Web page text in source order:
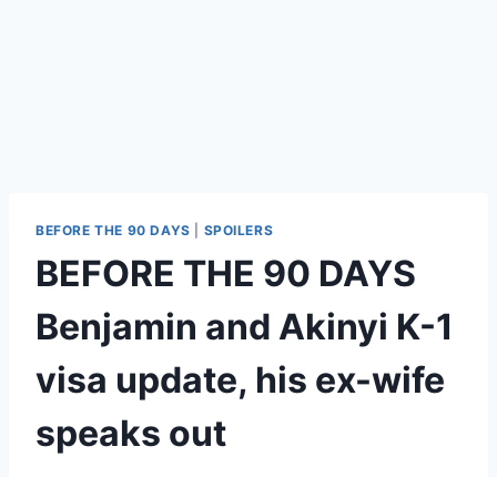
BEFORE THE 90 DAYS SPOILERS
BEFORE THE 90 DAYS
Benjamin and Akinyi K-1
visa update, his ex-wife
speaks out